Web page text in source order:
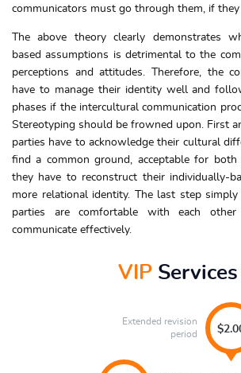
communicators must go through them, if
The above theory clearly demonstrates
based assumptions is detrimental to the
perceptions and attitudes. Therefore, the
have to manage their identity well and
phases if the intercultural communication
Stereotyping should be frowned upon. First
parties have to acknowledge their cultural
find a common ground, acceptable for both
they have to reconstruct their individually-
more relational identity. The last step
parties are comfortable with each
communicate effectively.
VIPServices
Extended revision
period